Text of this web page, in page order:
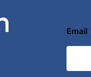
Email